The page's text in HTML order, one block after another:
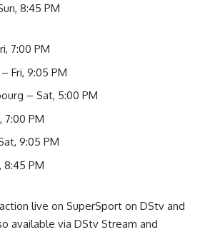
8:45 PM
7:00 PM
Fri, 9:05 PM
– Sat, 5:00 PM
7:00 PM
9:05 PM
8:45 PM
live on SuperSport on DStv and
available via DStv Stream and